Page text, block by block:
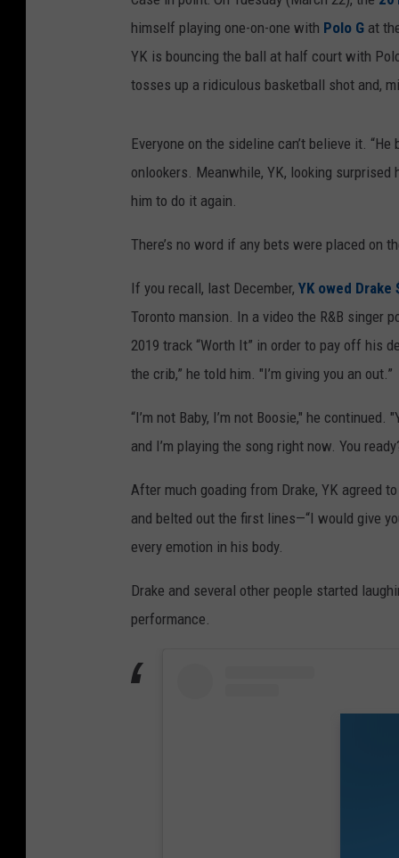
himself playing one-on-one with Polo G at
YK is bouncing the ball at half court with
tosses up a ridiculous basketball shot and,
Everyone on the sideline can’t believe it.
onlookers. Meanwhile, YK, looking
him to do it again.
There’s no word if any bets were placed on
If you recall, last December, YK owed Drake
Toronto mansion. In a video the R&B singer
2019 track “Worth It” in order to pay off his
the crib,” he told him. "I’m giving you an out.”
“I’m not Baby, I’m not Boosie," he
and I’m playing the song right now. You
After much goading from Drake, YK agreed
and belted out the first lines—“I would give
every emotion in his body.
Drake and several other people started
performance.